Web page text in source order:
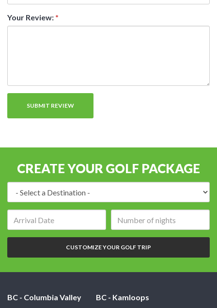
Your Review: *
CREATE YOUR GOLF PACKAGE
of
nights:
CUSTOMIZE YOUR GOLF TRIP
BC - Columbia Valley BC - Kamloops